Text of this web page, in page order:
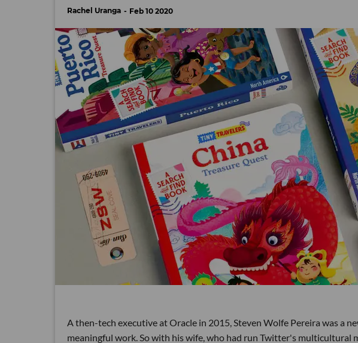
Rachel Uranga Feb 10 2020
A then-tech executive at Oracle in 2015, Steven Wolfe Pereira was a
meaningful work. So with his wife, who had run Twitter's multicultural